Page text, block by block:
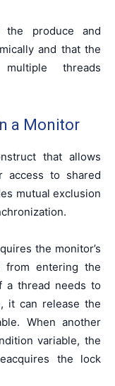
the produce and
and that the
threads
a Monitor
that allows
access to shared
mutual exclusion
the monitor’s
from entering the
a thread needs to
it can release the
When another
variable, the
the lock